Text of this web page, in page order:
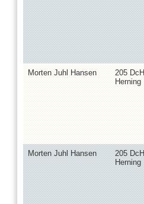
Morten Juhl Hansen
205 DcH
Herning
Morten Juhl Hansen
205 DcH
Herning